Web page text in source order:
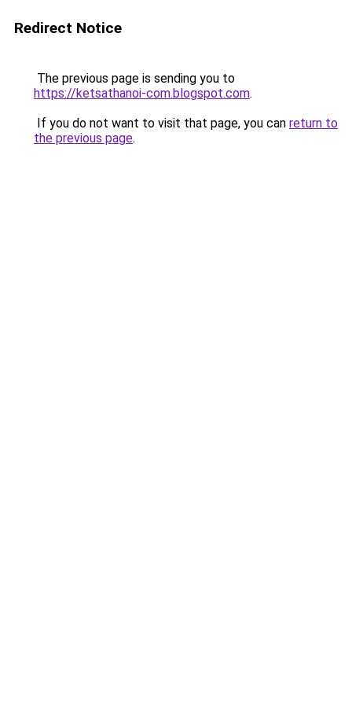
Redirect Notice
The previous page is sending you to
https://ketsathanoi-com.blogspot.com.
If you do not want to visit that page, you can return to
the previous page.